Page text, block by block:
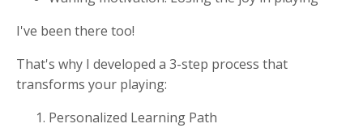
I've been there too!
That's why I developed a 3-step process that
transforms your playing:
Personalized Learning Path